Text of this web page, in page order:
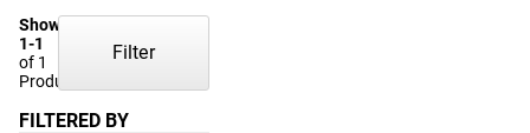
Showing
1-1
of 1
Products
Filter
FILTERED BY